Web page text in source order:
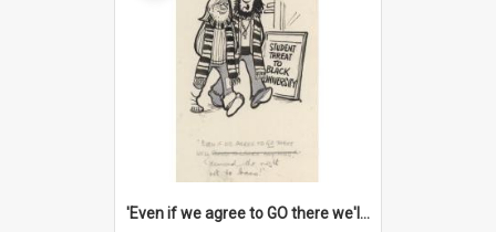
'Even if we agree to GO there we'll demand the right not to learn!'